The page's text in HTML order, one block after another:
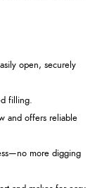
open, securely
filling.
and offers reliable
more digging